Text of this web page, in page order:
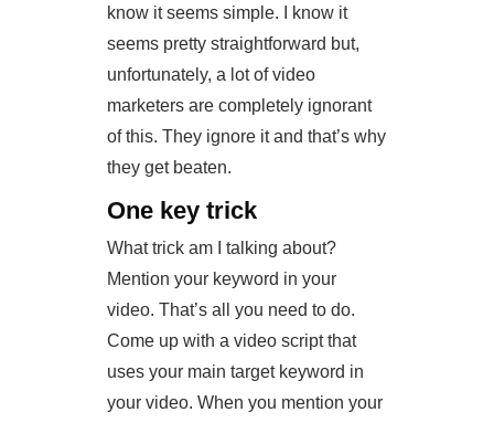
know it seems simple. I know it
seems pretty straightforward but,
unfortunately, a lot of video
marketers are completely ignorant
of this. They ignore it and that’s why
they get beaten.
One key trick
What trick am I talking about?
Mention your keyword in your
video. That’s all you need to do.
Come up with a video script that
uses your main target keyword in
your video. When you mention your